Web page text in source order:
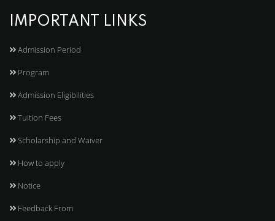
IMPORTANT LINKS
Admission Period
Program
Admission Eligibilities
Tuition Fees
Scholarship and Waiver
How to apply
Notice
Feedback From